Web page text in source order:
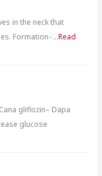
in the neck that
Formation- …Read
gliflozin– Dapa
glucose